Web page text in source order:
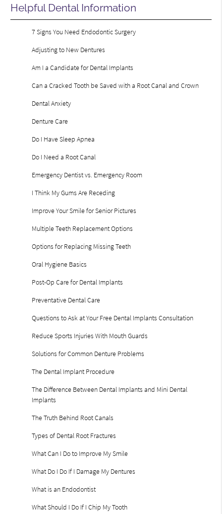
Helpful Dental Information
7 Signs You Need Endodontic Surgery
Adjusting to New Dentures
Am I a Candidate for Dental Implants
Can a Cracked Tooth be Saved with a Root Canal and Crown
Dental Anxiety
Denture Care
Do I Have Sleep Apnea
Do I Need a Root Canal
Emergency Dentist vs. Emergency Room
I Think My Gums Are Receding
Improve Your Smile for Senior Pictures
Multiple Teeth Replacement Options
Options for Replacing Missing Teeth
Oral Hygiene Basics
Post-Op Care for Dental Implants
Preventative Dental Care
Questions to Ask at Your Free Dental Implants Consultation
Reduce Sports Injuries With Mouth Guards
Solutions for Common Denture Problems
The Dental Implant Procedure
The Difference Between Dental Implants and Mini Dental
Implants
The Truth Behind Root Canals
Types of Dental Root Fractures
What Can I Do to Improve My Smile
What Do I Do If I Damage My Dentures
What is an Endodontist
What Should I Do If I Chip My Tooth